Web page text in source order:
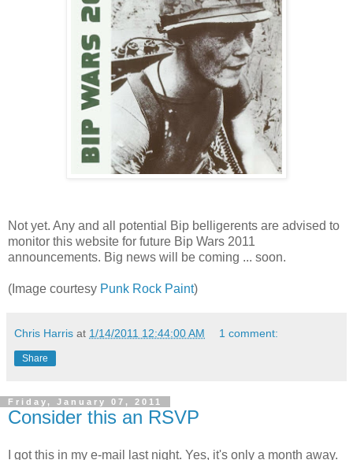
Not yet. Any and all potential Bip belligerents are advised to
monitor this website for future Bip Wars 2011
announcements. Big news will be coming ... soon.
(Image courtesy Punk Rock Paint)
Chris Harris at 1/14/2011 12:44:00 AM 1 comment:
Share
Friday, January 07, 2011
Consider this an RSVP
I got this in my e-mail last night. Yes, it's only a month away.